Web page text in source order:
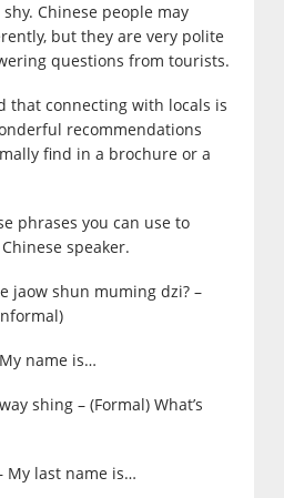
shy. Chinese people may
but they are very polite
questions from tourists.
that connecting with locals is
recommendations
find in a brochure or a
phrases you can use to
speaker.
jaow shun muming dzi? –
name is…
shing – (Formal) What’s
My last name is…